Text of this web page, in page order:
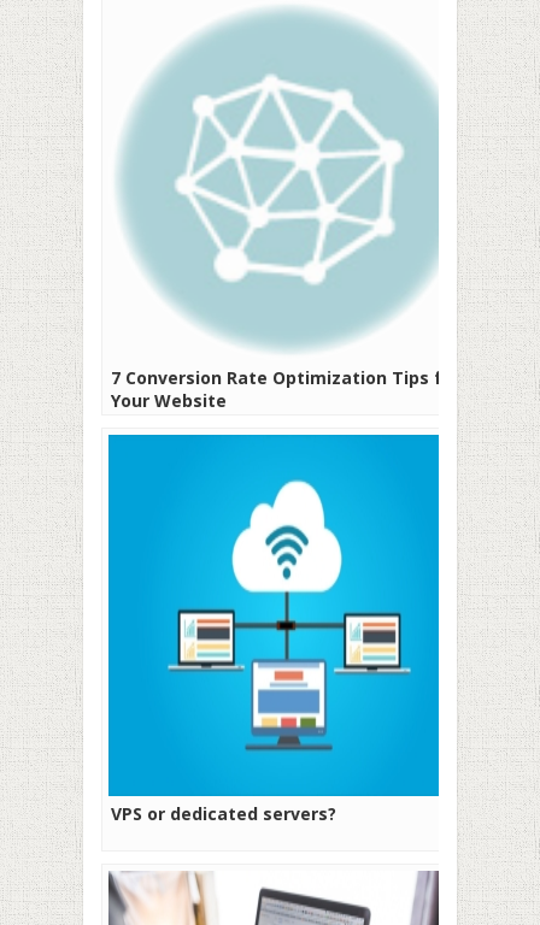
7 Conversion Rate Optimization Tips for
Your Website
VPS or dedicated servers?